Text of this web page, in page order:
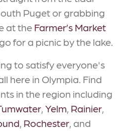
Puget or grabbing
at the Farmer’s Market
for a picnic by the lake.
to satisfy everyone's
here in Olympia. Find
in the region including
, Yelm, Rainier,
, Rochester, and